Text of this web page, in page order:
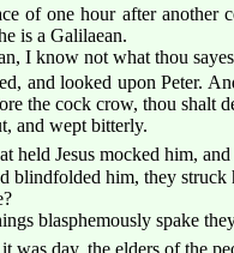
of one hour after
is a Galilaean.
I know not what thou
and looked upon Peter.
the cock crow, thou shalt
and wept bitterly.
held Jesus mocked him, and
blindfolded him, they struck
blasphemously spake
was day, the elders of the